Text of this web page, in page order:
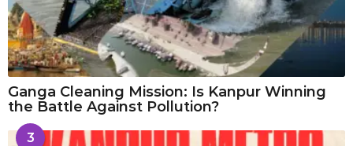
Ganga Cleaning Mission: Is Kanpur Winning
the Battle Against Pollution?
3